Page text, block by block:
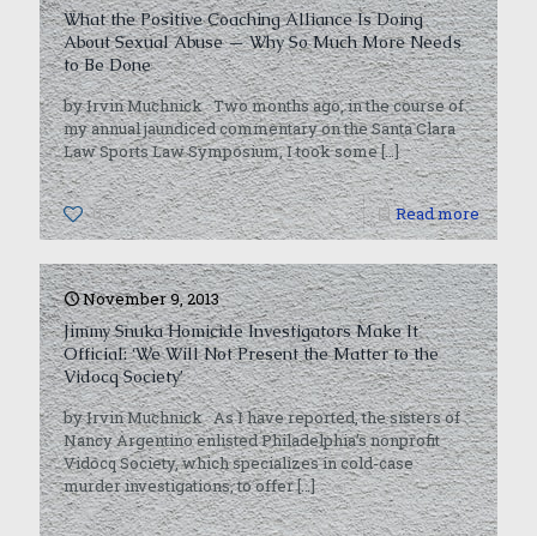
What the Positive Coaching Alliance Is Doing
About Sexual Abuse — Why So Much More Needs
to Be Done
by Irvin Muchnick Two months ago, in the course of
my annual jaundiced commentary on the Santa Clara
Law Sports Law Symposium, I took some[…]
0 Read more
November 9, 2013
Jimmy Snuka Homicide Investigators Make It
Official: ‘We Will Not Present the Matter to the
Vidocq Society’
by Irvin Muchnick As I have reported, the sisters of
Nancy Argentino enlisted Philadelphia’s nonprofit
Vidocq Society, which specializes in cold-case
murder investigations, to offer[…]